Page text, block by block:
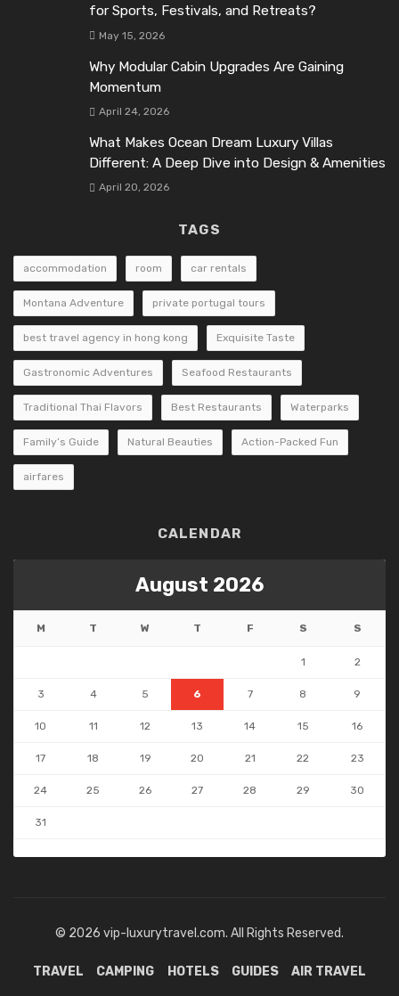
for Sports, Festivals, and Retreats?
May 15, 2026
Why Modular Cabin Upgrades Are Gaining
Momentum
April 24, 2026
What Makes Ocean Dream Luxury Villas
Different: A Deep Dive into Design & Amenities
April 20, 2026
TAGS
accommodation room car rentals
Montana Adventure private portugal tours
best travel agency in hong kong Exquisite Taste
Gastronomic Adventures Seafood Restaurants
Traditional Thai Flavors Best Restaurants Waterparks
Family’s Guide Natural Beauties Action-Packed Fun
airfares
CALENDAR
August 2026
M T W T F S S
1 2
3 4 5 6 7 8 9
10 11 12 13 14 15 16
17 18 19 20 21 22 23
24 25 26 27 28 29 30
31
© 2026 vip-luxurytravel.com. All Rights Reserved.
TRAVEL CAMPING HOTELS GUIDES AIR TRAVEL